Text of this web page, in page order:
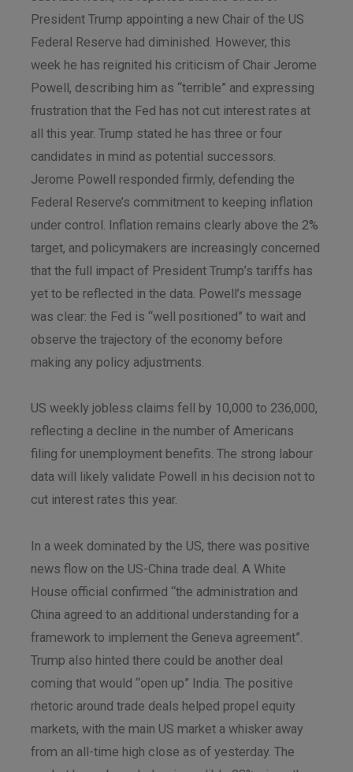
President Trump appointing a new Chair of the US
Federal Reserve had diminished. However, this
week he has reignited his criticism of Chair Jerome
Powell, describing him as “terrible” and expressing
frustration that the Fed has not cut interest rates at
all this year. Trump stated he has three or four
candidates in mind as potential successors.
Jerome Powell responded firmly, defending the
Federal Reserve’s commitment to keeping inflation
under control. Inflation remains clearly above the 2%
target, and policymakers are increasingly concerned
that the full impact of President Trump’s tariffs has
yet to be reflected in the data. Powell’s message
was clear: the Fed is “well positioned” to wait and
observe the trajectory of the economy before
making any policy adjustments.
US weekly jobless claims fell by 10,000 to 236,000,
reflecting a decline in the number of Americans
filing for unemployment benefits. The strong labour
data will likely validate Powell in his decision not to
cut interest rates this year.
In a week dominated by the US, there was positive
news flow on the US-China trade deal. A White
House official confirmed “the administration and
China agreed to an additional understanding for a
framework to implement the Geneva agreement”.
Trump also hinted there could be another deal
coming that would “open up” India. The positive
rhetoric around trade deals helped propel equity
markets, with the main US market a whisker away
from an all-time high close as of yesterday. The